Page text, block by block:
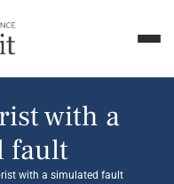
with a
fault
with a simulated fault